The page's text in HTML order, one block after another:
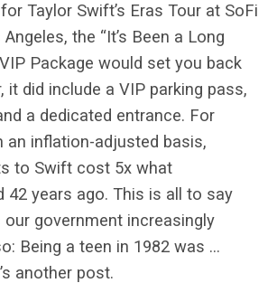
Taylor Swift’s Eras Tour at SoFi
the “It’s Been a Long
Package would set you back
it did include a VIP parking pass,
a dedicated entrance. For
an inflation-adjusted basis,
to Swift cost 5x what
42 years ago. This is all to say
government increasingly
Being a teen in 1982 was …
another post.